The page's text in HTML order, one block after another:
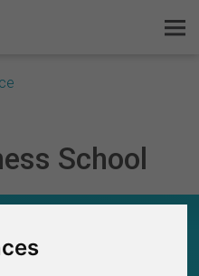
School
is SurveyCircle
Ranking
Research